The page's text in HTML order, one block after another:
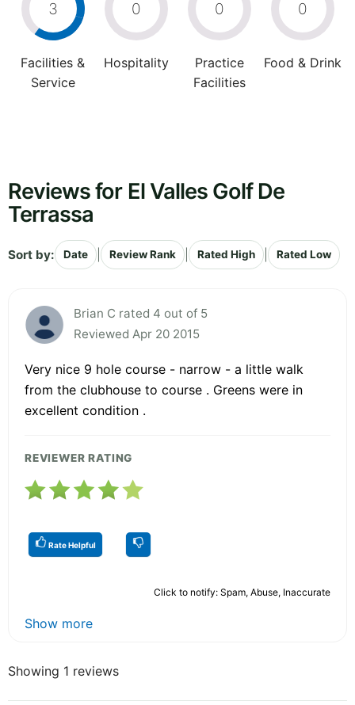
3
Facilities &
Service
0
Hospitality
0
Practice
Facilities
0
Food & Drink
Reviews for El Valles Golf De
Terrassa
Sort by: Date Review Rank Rated High Rated Low
Brian C rated 4 out of 5
Reviewed Apr 20 2015
Very nice 9 hole course - narrow - a little walk
from the clubhouse to course . Greens were in
excellent condition .
REVIEWER RATING
Rate Helpful
Click to notify: Spam, Abuse, Inaccurate
Show more
Showing 1 reviews